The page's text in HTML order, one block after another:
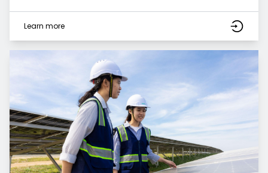
Learn more